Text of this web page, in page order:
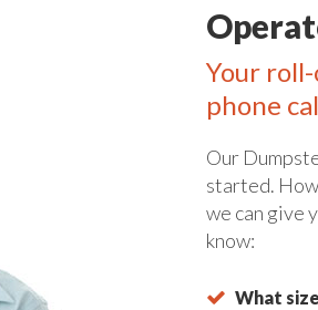
Your
phone
Our
started.
we can give
know:
What